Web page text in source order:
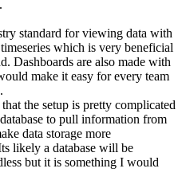
standard for viewing data with
which is very beneficial
Dashboards are also made with
make it easy for every team
the setup is pretty complicated
to pull information from
data storage more
likely a database will be
but it is something I would